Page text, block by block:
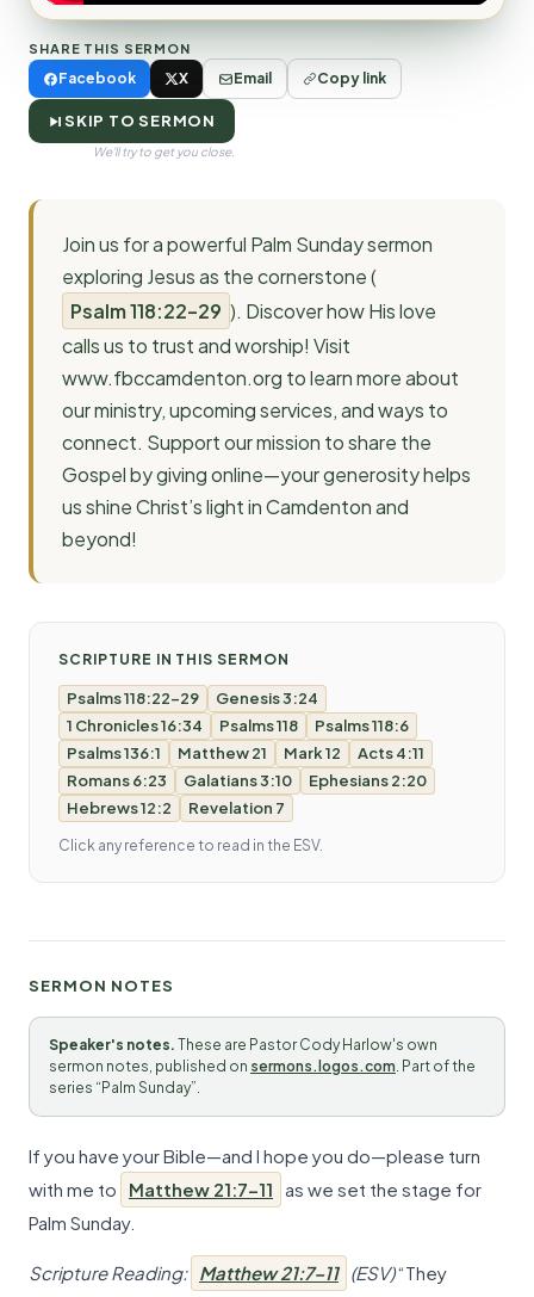
SHARE THIS SERMON
Facebook X Email Copy link
SKIP TO SERMON
We'll try to get you close.
Join us for a powerful Palm Sunday sermon
exploring Jesus as the cornerstone (
Psalm 118:22–29 ). Discover how His love
calls us to trust and worship! Visit
www.fbccamdenton.org to learn more about
our ministry, upcoming services, and ways to
connect. Support our mission to share the
Gospel by giving online—your generosity helps
us shine Christ’s light in Camdenton and
beyond!
SCRIPTURE IN THIS SERMON
Psalms 118:22-29
Genesis 3:24
1 Chronicles 16:34
Psalms 118
Psalms 118:6
Psalms 136:1
Matthew 21 Mark 12
Acts 4:11
Romans 6:23
Galatians 3:10
Ephesians 2:20
Hebrews 12:2
Revelation 7
Click any reference to read in the ESV.
SERMON NOTES
Speaker's notes. These are Pastor Cody Harlow's own
sermon notes, published on sermons.logos.com. Part of the
series “Palm Sunday”.
If you have your Bible—and I hope you do—please turn
with me to
Matthew 21:7–11
as we set the stage for
Palm Sunday.
Scripture Reading: Matthew 21:7–11 (ESV)“They